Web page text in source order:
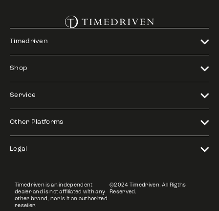
Timedriven
Shop
Service
Other Platforms
Legal
Timedriven is an independent
dealer and is not affiliated with any
other brand, nor is it an authorized
reseller.
©2024 Timedriven. All Rigths
Reserved.